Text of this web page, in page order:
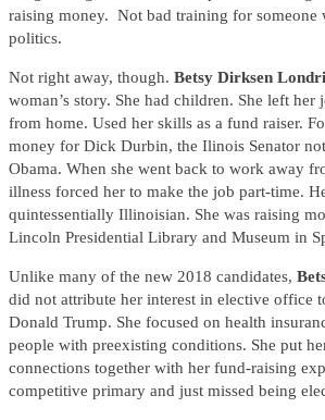
raising money. Not bad training for someone
politics.
Not right away, though. Betsy Dirksen
woman’s story. She had children. She left her
from home. Used her skills as a fund raiser.
money for Dick Durbin, the Ilinois Senator
Obama. When she went back to work away
illness forced her to make the job part-time.
quintessentially Illinoisian. She was raising
Lincoln Presidential Library and Museum in
Unlike many of the new 2018 candidates,
did not attribute her interest in elective office
Donald Trump. She focused on health
people with preexisting conditions. She put
connections together with her fund-raising
competitive primary and just missed being